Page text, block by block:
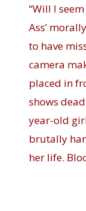
“Will I
Ass’
to have
camera
placed in
shows
year-old
brutally
her life.